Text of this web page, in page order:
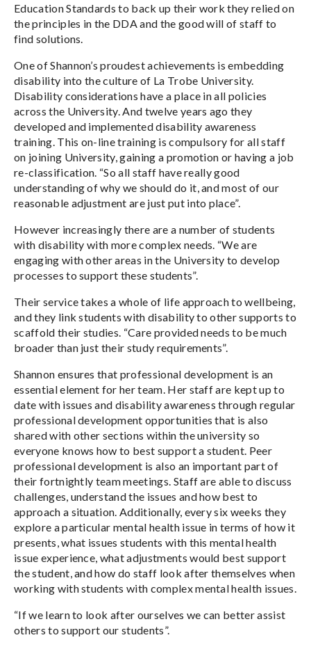
Education Standards to back up their work they relied on
the principles in the DDA and the good will of staff to
find solutions.
One of Shannon’s proudest achievements is embedding
disability into the culture of La Trobe University.
Disability considerations have a place in all policies
across the University. And twelve years ago they
developed and implemented disability awareness
training. This on-line training is compulsory for all staff
on joining University, gaining a promotion or having a job
re-classification. “So all staff have really good
understanding of why we should do it, and most of our
reasonable adjustment are just put into place”.
However increasingly there are a number of students
with disability with more complex needs. “We are
engaging with other areas in the University to develop
processes to support these students”.
Their service takes a whole of life approach to wellbeing,
and they link students with disability to other supports to
scaffold their studies. “Care provided needs to be much
broader than just their study requirements”.
Shannon ensures that professional development is an
essential element for her team. Her staff are kept up to
date with issues and disability awareness through regular
professional development opportunities that is also
shared with other sections within the university so
everyone knows how to best support a student. Peer
professional development is also an important part of
their fortnightly team meetings. Staff are able to discuss
challenges, understand the issues and how best to
approach a situation. Additionally, every six weeks they
explore a particular mental health issue in terms of how it
presents, what issues students with this mental health
issue experience, what adjustments would best support
the student, and how do staff look after themselves when
working with students with complex mental health issues.
“If we learn to look after ourselves we can better assist
others to support our students”.